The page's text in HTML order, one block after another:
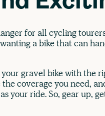
for all cycling
a bike that can
gravel bike with the
coverage you need,
your ride. So, gear up,